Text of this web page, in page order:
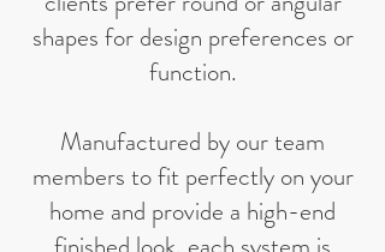
shapes for design preferences or
function.
Manufactured by our team
members to fit perfectly on your
home and provide a high-end